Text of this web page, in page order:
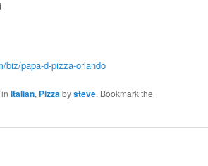
biz/papa-d-pizza-orlando
inItalian, Pizzabysteve. Bookmark the